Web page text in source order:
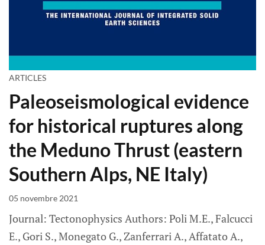
ARTICLES
Paleoseismological evidence
for historical ruptures along
the Meduno Thrust (eastern
Southern Alps, NE Italy)
05 novembre 2021
Journal: Tectonophysics Authors: Poli M.E., Falcucci
E., Gori S., Monegato G., Zanferrari A., Affatato A.,